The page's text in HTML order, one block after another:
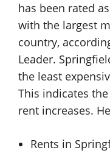
has been rated
with the largest
country,
Leader.
the least
This indicates
rent increases.
Rents in